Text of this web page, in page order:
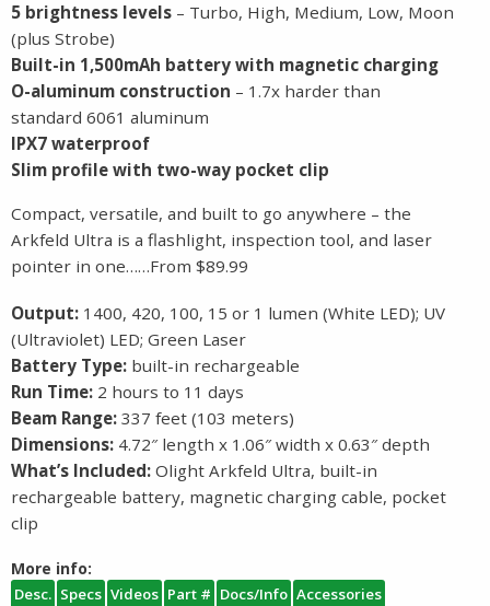
5 brightness levels – Turbo, High, Medium, Low, Moon
(plus Strobe)
Built-in 1,500mAh battery with magnetic charging
O-aluminum construction – 1.7x harder than
standard 6061 aluminum
IPX7 waterproof
Slim profile with two-way pocket clip
Compact, versatile, and built to go anywhere – the
Arkfeld Ultra is a flashlight, inspection tool, and laser
pointer in one……From $89.99
Output: 1400, 420, 100, 15 or 1 lumen (White LED); UV
(Ultraviolet) LED; Green Laser
Battery Type: built-in rechargeable
Run Time: 2 hours to 11 days
Beam Range: 337 feet (103 meters)
Dimensions: 4.72″ length x 1.06″ width x 0.63″ depth
What’s Included: Olight Arkfeld Ultra, built-in
rechargeable battery, magnetic charging cable, pocket
clip
More info:
Desc. Specs Videos Part # Docs/Info Accessories